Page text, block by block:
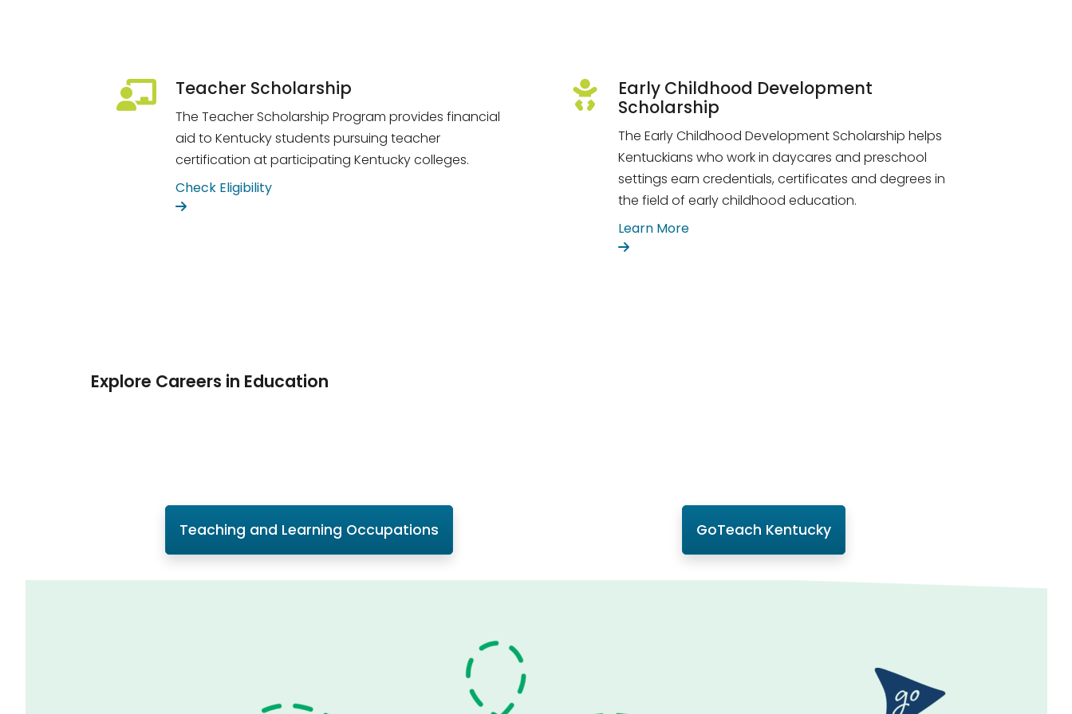
Teacher Scholarship
The Teacher Scholarship Program provides financial
aid to Kentucky students pursuing teacher
certification at participating Kentucky colleges.
Check Eligibility
Early Childhood Development
Scholarship
The Early Childhood Development Scholarship helps
Kentuckians who work in daycares and preschool
settings earn credentials, certificates and degrees in
the field of early childhood education.
Learn More
Explore Careers in Education
Teaching and Learning Occupations GoTeach Kentucky